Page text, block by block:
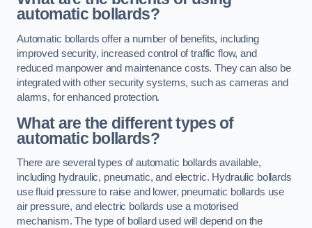
automatic bollards?
Automatic bollards offer a number of benefits, including
improved security, increased control of traffic flow, and
reduced manpower and maintenance costs. They can also be
integrated with other security systems, such as cameras and
alarms, for enhanced protection.
What are the different types of
automatic bollards?
There are several types of automatic bollards available,
including hydraulic, pneumatic, and electric. Hydraulic bollards
use fluid pressure to raise and lower, pneumatic bollards use
air pressure, and electric bollards use a motorised
mechanism. The type of bollard used will depend on the